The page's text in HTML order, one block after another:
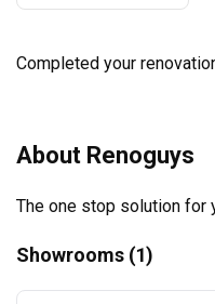
recommend Ameer and
Completed your
About Renoguys
The one stop solution for
Showrooms (1)